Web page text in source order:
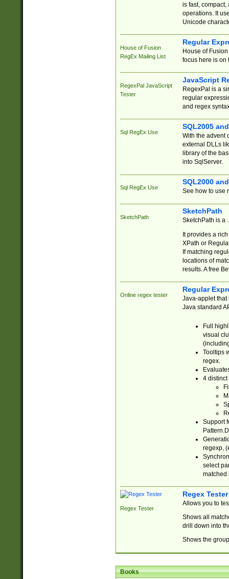
is fast,
operations. It
Unicode
House of Fusion
RegEx Mailing List
Regular
House of
focus here is on
RegexPal JavaScript
Tester
JavaScript
RegexPal is a
regular
and regex
Sql RegEx Use
SQL2005
With the advent
external DLLs
library of the
into SqlServer.
Sql RegEx Use
SQL2000
See how to use
SketchPath
SketchPath
SketchPath is a
It provides a
XPath or
If matching
locations of
results. A free
Online regex tester
Regular
Java-applet that
Java standard
Full
visual
Tooltips
regex.
4 distinct
Support
regexp,
select
matched
Regex Tester
Regex Tester
Allows you to
Shows all
drill down into
Shows the
Books